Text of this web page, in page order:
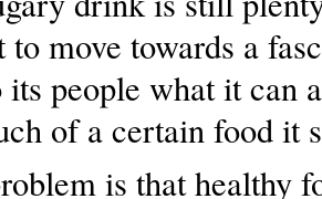
to move towards a
people what it can
of a certain food it
is that healthy